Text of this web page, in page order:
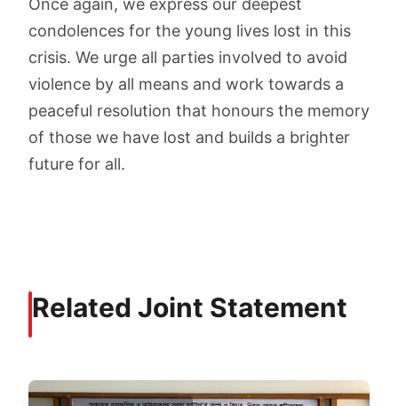
Once again, we express our deepest
condolences for the young lives lost in this
crisis. We urge all parties involved to avoid
violence by all means and work towards a
peaceful resolution that honours the memory
of those we have lost and builds a brighter
future for all.
Related Joint Statement